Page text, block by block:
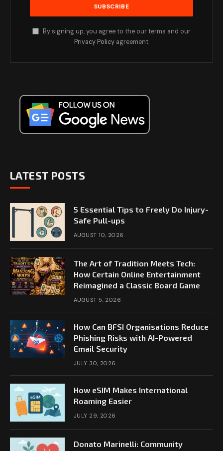
By signing up, you agree to the our terms and our
Privacy Policyagreement.
LATEST POSTS
5 Essential Tips to Freely Do Injury-
Safe Pull-ups
AUGUST 10, 2026
The Art of Tradition Meets Tech:
How Certain Online Entertainment
Reimagined a Classic Board Game
AUGUST 5, 2026
How Can BFSI Organisations Reduce
Phishing Risks with AI-Powered
Email Security
JULY 30, 2026
How eSIM Makes International
Roaming Easier
JULY 29, 2026
Donato Marinelli: Community